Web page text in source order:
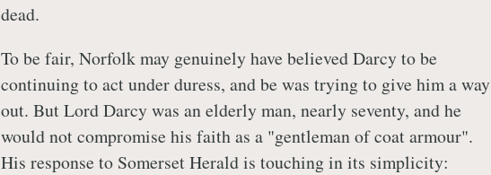
dead.
To be fair, Norfolk may genuinely have believed Darcy to be
continuing to act under duress, and be was trying to give him a way
out. But Lord Darcy was an elderly man, nearly seventy, and he
would not compromise his faith as a "gentleman of coat armour".
His response to Somerset Herald is touching in its simplicity: